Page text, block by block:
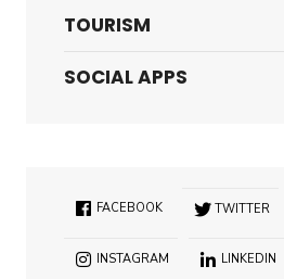
TOURISM
SOCIAL APPS
FACEBOOK TWITTER
INSTAGRAM LINKEDIN